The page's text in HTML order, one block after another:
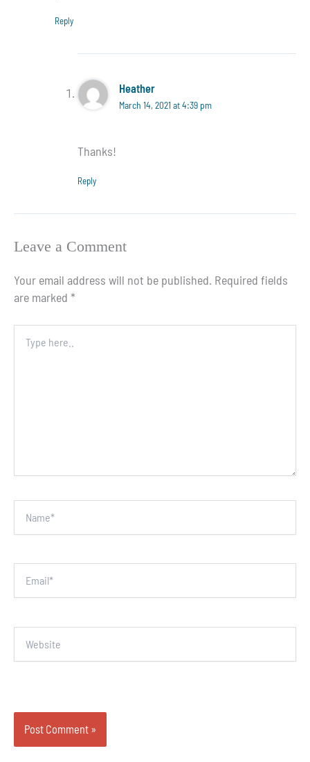
Reply
Heather
March 14, 2021 at 4:39 pm
Thanks!
Reply
Leave a Comment
Your email address will not be published. Required fields
are marked *
here..